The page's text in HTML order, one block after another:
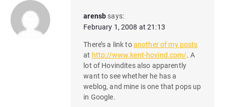
arensb says:
February 1, 2008 at 21:13
There’s a link toanother of my posts
at http://www.kent-hovind.com/. A
lot of Hovindites also apparently
want to see whether he has a
weblog, and mine is one that pops up
in Google.